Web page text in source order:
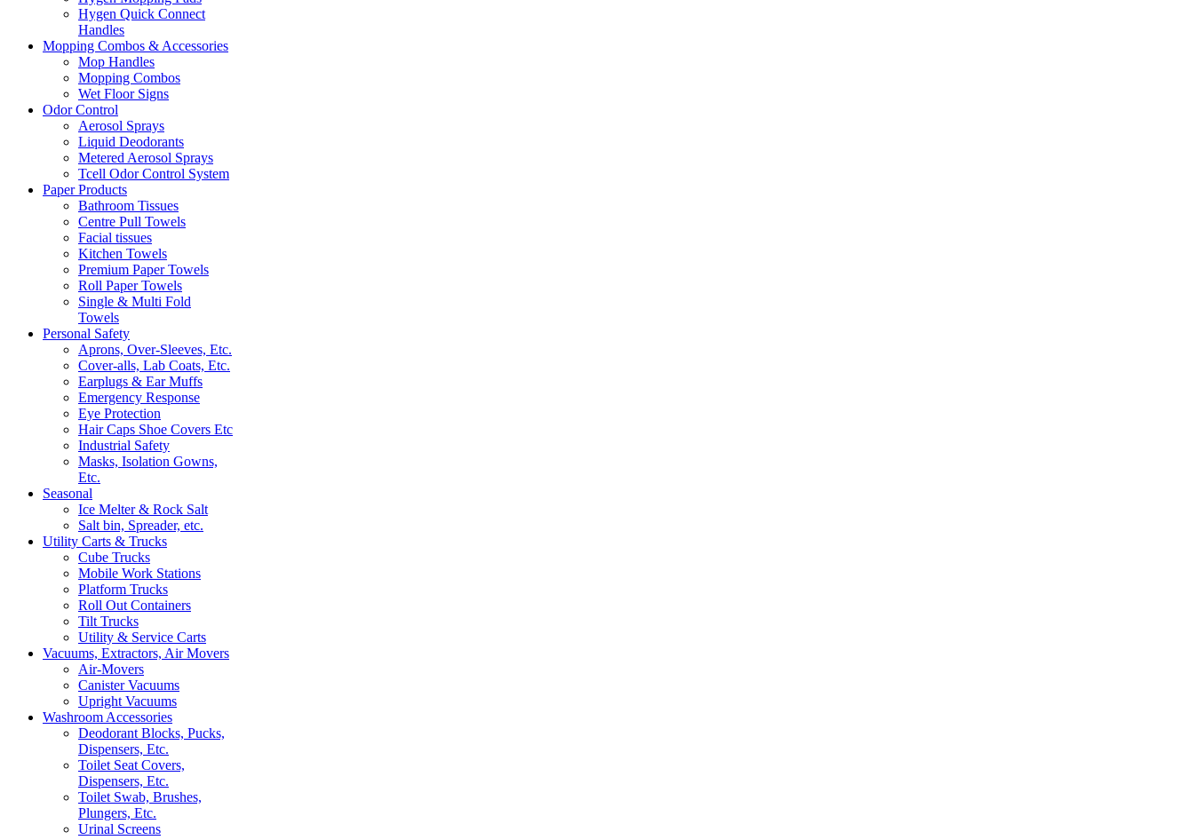
Hygen Quick Connect
Handles
Mopping Combos & Accessories
Mop Handles
Mopping Combos
Wet Floor Signs
Odor Control
Aerosol Sprays
Liquid Deodorants
Metered Aerosol Sprays
Tcell Odor Control System
Paper Products
Bathroom Tissues
Centre Pull Towels
Facial tissues
Kitchen Towels
Premium Paper Towels
Roll Paper Towels
Single & Multi Fold
Towels
Personal Safety
Aprons, Over-Sleeves, Etc.
Cover-alls, Lab Coats, Etc.
Earplugs & Ear Muffs
Emergency Response
Eye Protection
Hair Caps Shoe Covers Etc
Industrial Safety
Masks, Isolation Gowns,
Etc.
Seasonal
Ice Melter & Rock Salt
Salt bin, Spreader, etc.
Utility Carts & Trucks
Cube Trucks
Mobile Work Stations
Platform Trucks
Roll Out Containers
Tilt Trucks
Utility & Service Carts
Vacuums, Extractors, Air Movers
Air-Movers
Canister Vacuums
Upright Vacuums
Washroom Accessories
Deodorant Blocks, Pucks,
Dispensers, Etc.
Toilet Seat Covers,
Dispensers, Etc.
Toilet Swab, Brushes,
Plungers, Etc.
Urinal Screens